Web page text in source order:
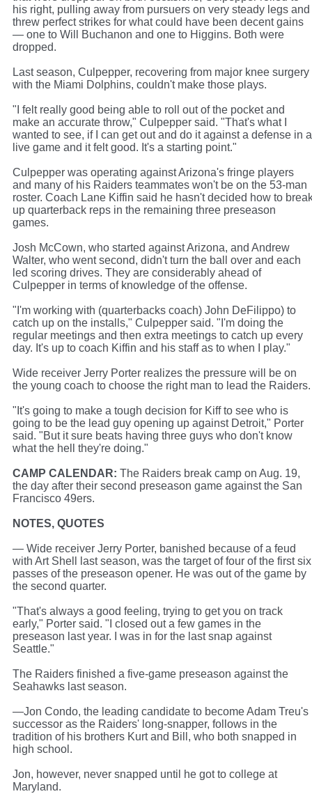
his right, pulling away from pursuers on very steady legs and
threw perfect strikes for what could have been decent gains
— one to Will Buchanon and one to Higgins. Both were
dropped.
Last season, Culpepper, recovering from major knee surgery
with the Miami Dolphins, couldn't make those plays.
"I felt really good being able to roll out of the pocket and
make an accurate throw," Culpepper said. "That's what I
wanted to see, if I can get out and do it against a defense in a
live game and it felt good. It's a starting point."
Culpepper was operating against Arizona's fringe players
and many of his Raiders teammates won't be on the 53-man
roster. Coach Lane Kiffin said he hasn't decided how to
up quarterback reps in the remaining three preseason
games.
Josh McCown, who started against Arizona, and Andrew
Walter, who went second, didn't turn the ball over and each
led scoring drives. They are considerably ahead of
Culpepper in terms of knowledge of the offense.
"I'm working with (quarterbacks coach) John DeFilippo) to
catch up on the installs," Culpepper said. "I'm doing the
regular meetings and then extra meetings to catch up every
day. It's up to coach Kiffin and his staff as to when I play."
Wide receiver Jerry Porter realizes the pressure will be on
the young coach to choose the right man to lead the Raiders.
"It's going to make a tough decision for Kiff to see who is
going to be the lead guy opening up against Detroit," Porter
said. "But it sure beats having three guys who don't know
what the hell they're doing."
CAMP CALENDAR: The Raiders break camp on Aug. 19,
the day after their second preseason game against the San
Francisco 49ers.
NOTES, QUOTES
— Wide receiver Jerry Porter, banished because of a feud
with Art Shell last season, was the target of four of the first six
passes of the preseason opener. He was out of the game by
the second quarter.
"That's always a good feeling, trying to get you on track
early," Porter said. "I closed out a few games in the
preseason last year. I was in for the last snap against
Seattle."
The Raiders finished a five-game preseason against the
Seahawks last season.
—Jon Condo, the leading candidate to become Adam Treu's
successor as the Raiders' long-snapper, follows in the
tradition of his brothers Kurt and Bill, who both snapped in
high school.
Jon, however, never snapped until he got to college at
Maryland.